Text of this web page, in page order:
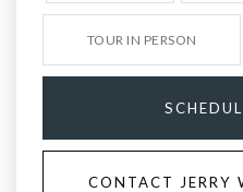
TOUR IN PERSON
CONTACT JERRY